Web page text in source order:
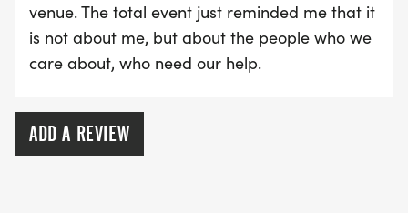
venue. The total event just reminded me that it
is not about me, but about the people who we
care about, who need our help.
ADD A REVIEW